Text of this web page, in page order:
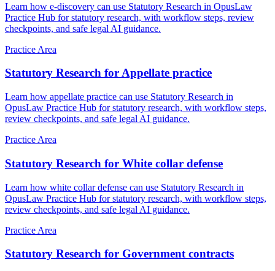
Learn how e-discovery can use Statutory Research in OpusLaw
Practice Hub for statutory research, with workflow steps, review
checkpoints, and safe legal AI guidance.
Practice Area
Statutory Research for Appellate practice
Learn how appellate practice can use Statutory Research in
OpusLaw Practice Hub for statutory research, with workflow steps,
review checkpoints, and safe legal AI guidance.
Practice Area
Statutory Research for White collar defense
Learn how white collar defense can use Statutory Research in
OpusLaw Practice Hub for statutory research, with workflow steps,
review checkpoints, and safe legal AI guidance.
Practice Area
Statutory Research for Government contracts